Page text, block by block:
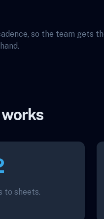
so the team gets
to sheets.